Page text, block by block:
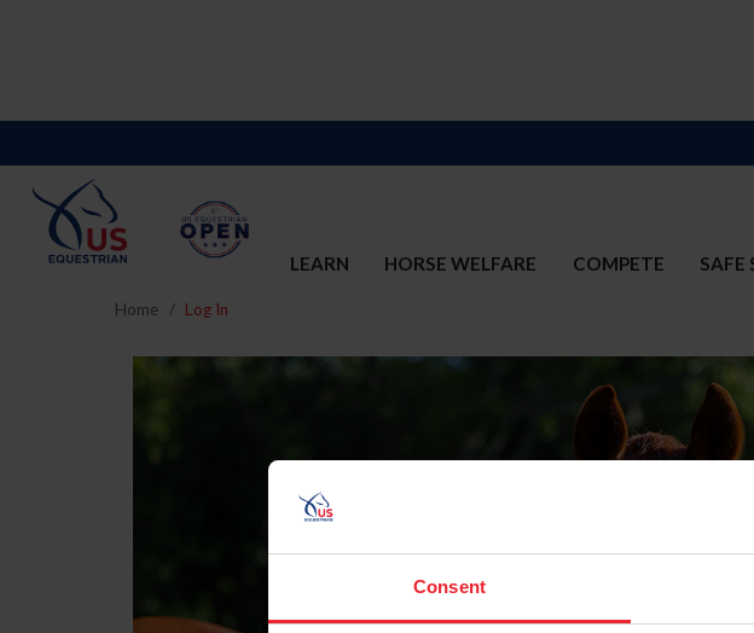
Consent
LEARN HORSE WELFARE COMPETE SAFE
Home Log In